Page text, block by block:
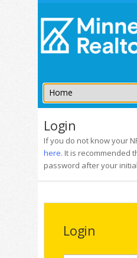
Login
If you do not know your
here. It is recommended
password after your
Login